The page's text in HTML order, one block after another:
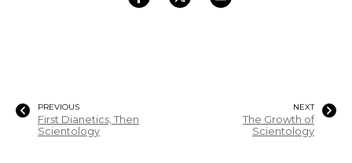
PREVIOUS
First Dianetics, Then
Scientology
NEXT
The Growth of
Scientology